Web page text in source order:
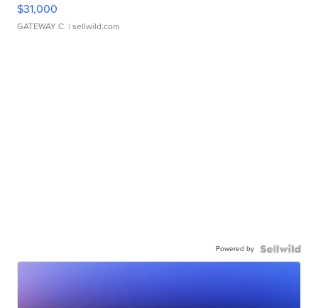
$31,000
GATEWAY C. | sellwild.com
Powered by